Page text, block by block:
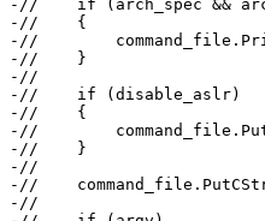
-//    if (arch_spec &&
-//    {
-//
-//    }
-//
-//    if (disable_aslr)
-//    {
-//
-//    }
-//
-//
-//